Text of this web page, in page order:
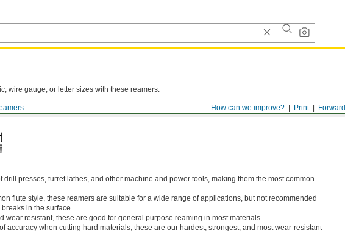
Forward
Print
How can we improve?
wire gauge, or letter sizes with these reamers.
drill presses, turret lathes, and other machine and power tools, making them the most common
flute style, these reamers are suitable for a wide range of applications, but not recommended
in the surface.
wear resistant, these are good for general purpose reaming in most materials.
accuracy when cutting hard materials, these are our hardest, strongest, and most wear-resistant